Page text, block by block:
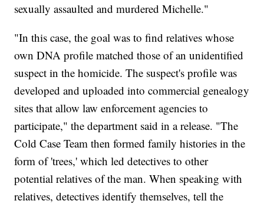
sexually assaulted and murdered Michelle."
"In this case, the goal was to find relatives whose
own DNA profile matched those of an unidentified
suspect in the homicide. The suspect's profile was
developed and uploaded into commercial genealogy
sites that allow law enforcement agencies to
participate," the department said in a release. "The
Cold Case Team then formed family histories in the
form of 'trees,' which led detectives to other
potential relatives of the man. When speaking with
relatives, detectives identify themselves, tell the